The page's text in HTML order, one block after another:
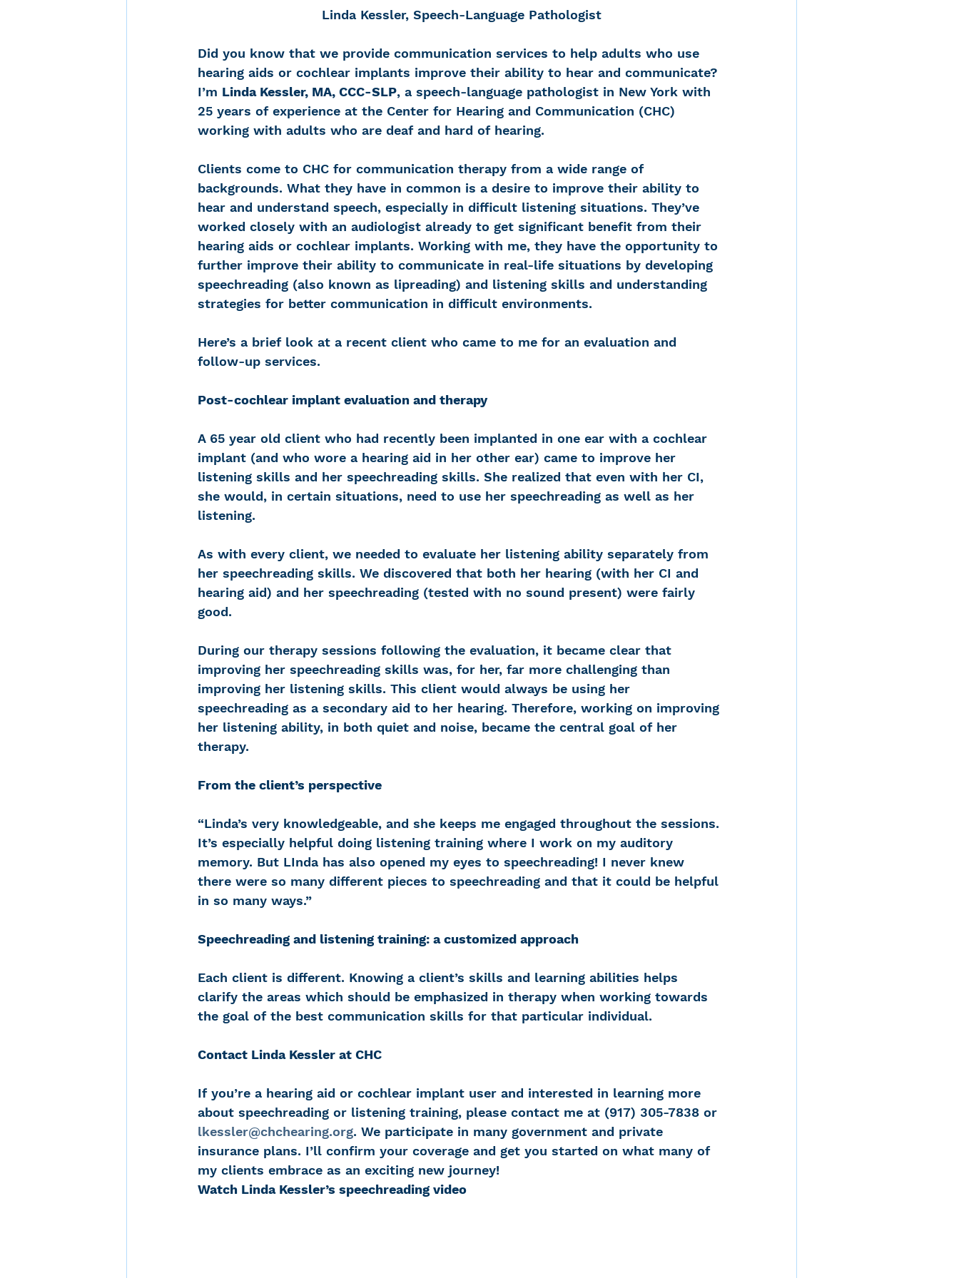
Linda Kessler, Speech-Language Pathologist
Did you know that we provide communication services to help adults who use
hearing aids or cochlear implants improve their ability to hear and communicate?
I’m Linda Kessler, MA, CCC-SLP, a speech-language pathologist in New York with
25 years of experience at the Center for Hearing and Communication (CHC)
working with adults who are deaf and hard of hearing.
Clients come to CHC for communication therapy from a wide range of
backgrounds. What they have in common is a desire to improve their ability to
hear and understand speech, especially in difficult listening situations. They’ve
worked closely with an audiologist already to get significant benefit from their
hearing aids or cochlear implants. Working with me, they have the opportunity to
further improve their ability to communicate in real-life situations by developing
speechreading (also known as lipreading) and listening skills and understanding
strategies for better communication in difficult environments.
Here’s a brief look at a recent client who came to me for an evaluation and
follow-up services.
Post-cochlear implant evaluation and therapy
A 65 year old client who had recently been implanted in one ear with a cochlear
implant (and who wore a hearing aid in her other ear) came to improve her
listening skills and her speechreading skills. She realized that even with her CI,
she would, in certain situations, need to use her speechreading as well as her
listening.
As with every client, we needed to evaluate her listening ability separately from
her speechreading skills. We discovered that both her hearing (with her CI and
hearing aid) and her speechreading (tested with no sound present) were fairly
good.
During our therapy sessions following the evaluation, it became clear that
improving her speechreading skills was, for her, far more challenging than
improving her listening skills. This client would always be using her
speechreading as a secondary aid to her hearing. Therefore, working on improving
her listening ability, in both quiet and noise, became the central goal of her
therapy.
From the client’s perspective
“Linda’s very knowledgeable, and she keeps me engaged throughout the sessions.
It’s especially helpful doing listening training where I work on my auditory
memory. But LInda has also opened my eyes to speechreading! I never knew
there were so many different pieces to speechreading and that it could be helpful
in so many ways.”
Speechreading and listening training: a customized approach
Each client is different. Knowing a client’s skills and learning abilities helps
clarify the areas which should be emphasized in therapy when working towards
the goal of the best communication skills for that particular individual.
Contact Linda Kessler at CHC
If you’re a hearing aid or cochlear implant user and interested in learning more
about speechreading or listening training, please contact me at (917) 305-7838 or
lkessler@chchearing.org. We participate in many government and private
insurance plans. I’ll confirm your coverage and get you started on what many of
my clients embrace as an exciting new journey!
Watch Linda Kessler’s speechreading video